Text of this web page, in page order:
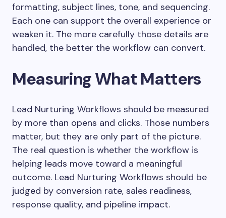
formatting, subject lines, tone, and sequencing.
Each one can support the overall experience or
weaken it. The more carefully those details are
handled, the better the workflow can convert.
Measuring What Matters
Lead Nurturing Workflows should be measured
by more than opens and clicks. Those numbers
matter, but they are only part of the picture.
The real question is whether the workflow is
helping leads move toward a meaningful
outcome. Lead Nurturing Workflows should be
judged by conversion rate, sales readiness,
response quality, and pipeline impact.